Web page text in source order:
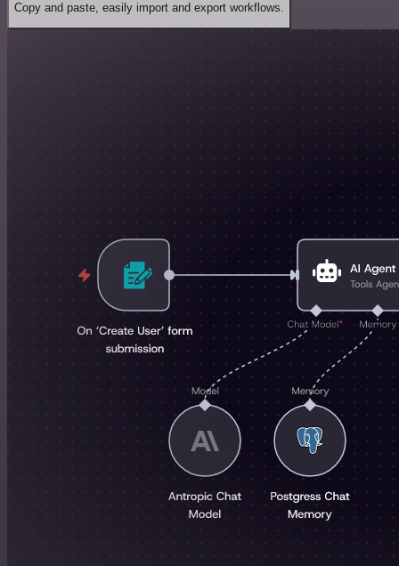
Copy and paste, easily import and export workflows.